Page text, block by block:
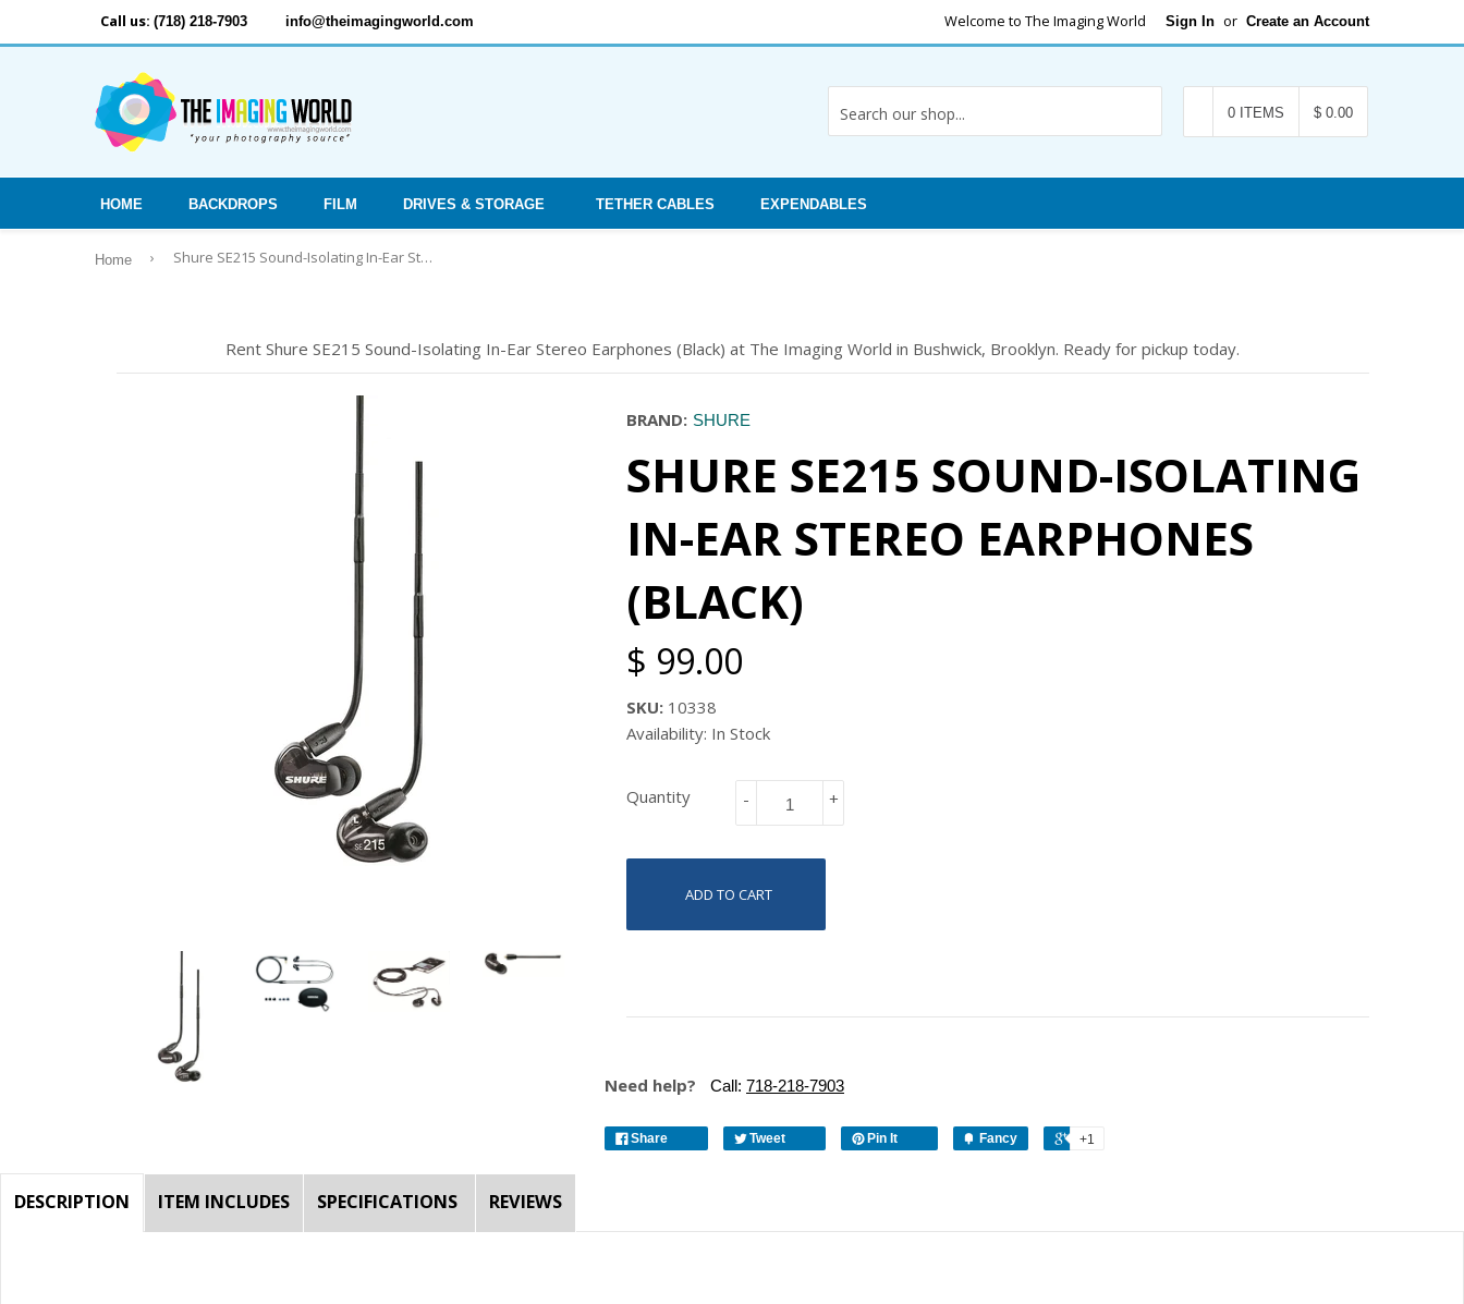
Call us: (718) 218-7903 info@theimagingworld.com Welcome to The Imaging World Sign In or Create an Account
0 ITEMS $ 0.00
HOME BACKDROPS FILM DRIVES & STORAGE TETHER CABLES EXPENDABLES
Home › Shure SE215 Sound-Isolating In-Ear Stereo Earphones (Black)
Rent Shure SE215 Sound-Isolating In-Ear Stereo Earphones (Black) at The Imaging World in Bushwick, Brooklyn. Ready for pickup today.
BRAND: SHURE
SHURE SE215 SOUND-ISOLATING
IN-EAR STEREO EARPHONES
(BLACK)
$ 99.00
SKU: 10338
Availability: In Stock
Quantity +
-
ADD TO CART
Need help? Call: 718-218-7903
Share Tweet Pin It Fancy +1
DESCRIPTION ITEM INCLUDES SPECIFICATIONS REVIEWS